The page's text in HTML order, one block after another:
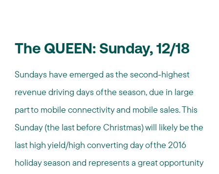
The QUEEN: Sunday, 12/18
Sundays have emerged as the second-highest
revenue driving days of the season, due in large
part to mobile connectivity and mobile sales. This
Sunday (the last before Christmas) will likely be the
last high yield/high converting day of the 2016
holiday season and represents a great opportunity